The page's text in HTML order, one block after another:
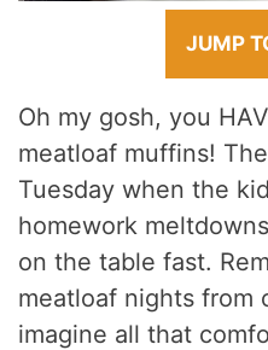
JUMP
Oh my gosh, you
meatloaf muffins!
Tuesday when the
homework
on the table fast.
meatloaf nights from
imagine all that